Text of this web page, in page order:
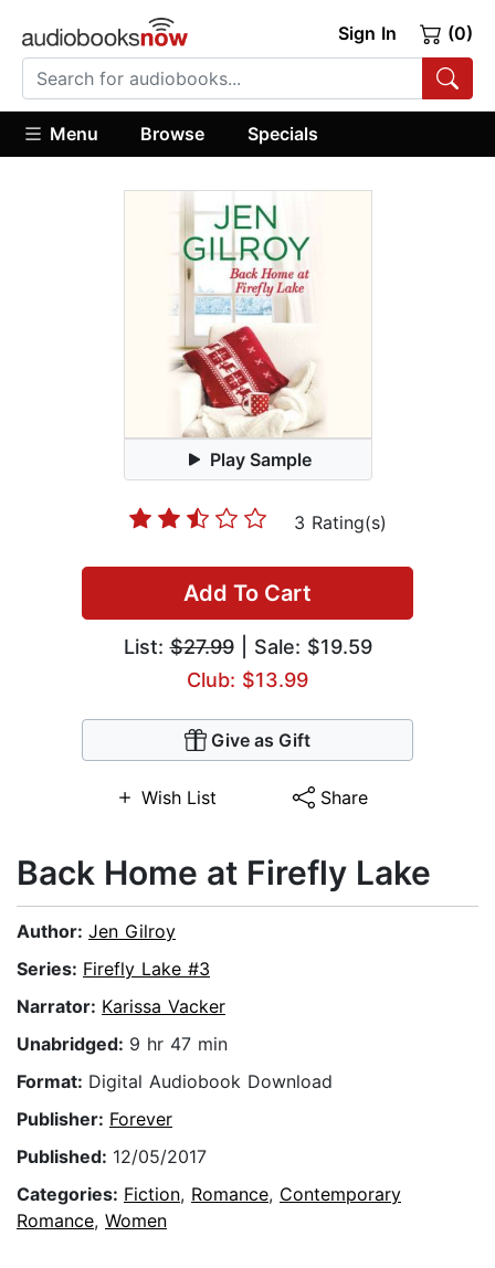
Sign In (0)
Menu Browse Specials
Play Sample
3 Rating(s)
Add To Cart
List:$27.99| Sale: $19.59
Club: $13.99
Give as Gift
Wish List Share
Back Home at Firefly Lake
Author: Jen Gilroy
Series: Firefly Lake #3
Narrator: Karissa Vacker
Unabridged: 9 hr 47 min
Format: Digital Audiobook Download
Publisher: Forever
Published: 12/05/2017
Categories: Fiction, Romance, Contemporary
Romance, Women